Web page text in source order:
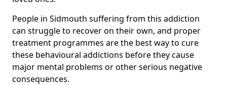
People in Sidmouth suffering from this addiction
can struggle to recover on their own, and proper
treatment programmes are the best way to cure
these behavioural addictions before they cause
major mental problems or other serious negative
consequences.